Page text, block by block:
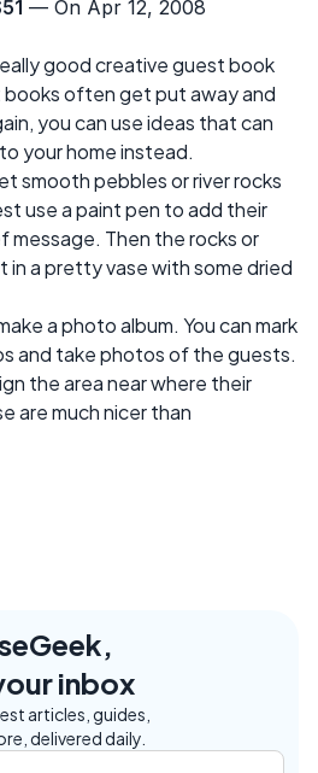
— On Apr 12, 2008
good creative guest book
books often get put away and
you can use ideas that can
your home instead.
smooth pebbles or river rocks
use a paint pen to add their
message. Then the rocks or
in a pretty vase with some dried
a photo album. You can mark
and take photos of the guests.
the area near where their
are much nicer than
inbox
articles, guides,
delivered daily.